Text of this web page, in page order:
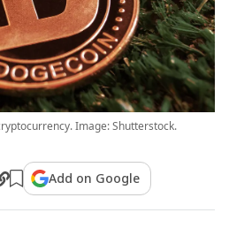
Image: Shutterstock.
Add on Google